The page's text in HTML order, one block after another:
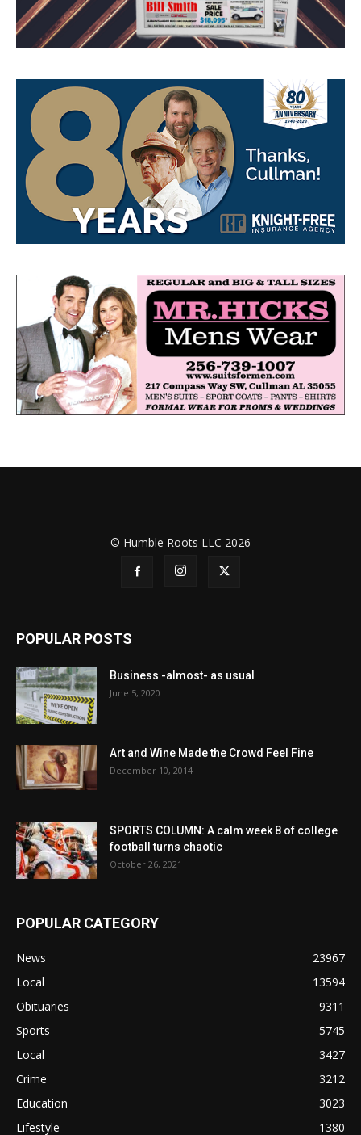
© Humble Roots LLC 2026
POPULAR POSTS
Business -almost- as usual
June 5, 2020
Art and Wine Made the Crowd Feel Fine
December 10, 2014
SPORTS COLUMN: A calm week 8 of college
football turns chaotic
October 26, 2021
POPULAR CATEGORY
News
23967
Local
13594
Obituaries
9311
Sports
5745
Local
3427
Crime
3212
Education
3023
Lifestyle
1380